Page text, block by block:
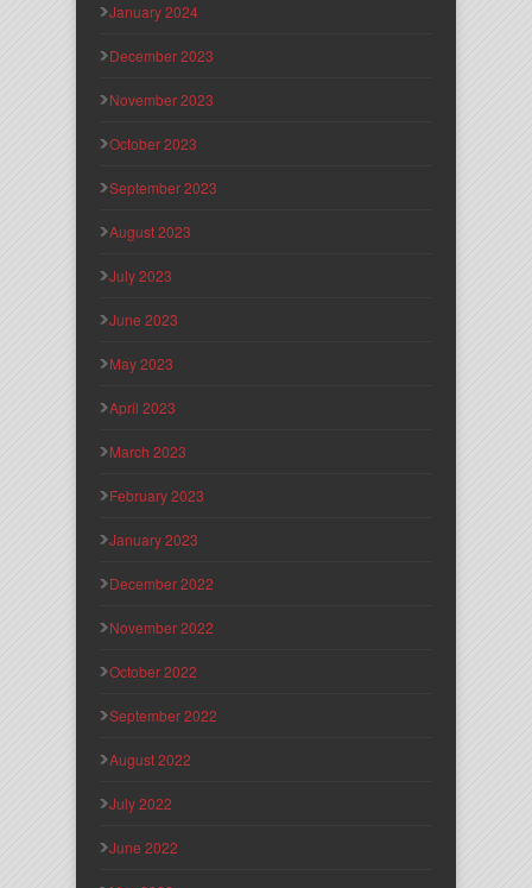
January 2024
December 2023
November 2023
October 2023
September 2023
August 2023
July 2023
June 2023
May 2023
April 2023
March 2023
February 2023
January 2023
December 2022
November 2022
October 2022
September 2022
August 2022
July 2022
June 2022